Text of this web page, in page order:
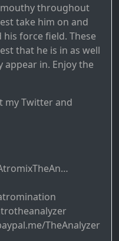
throughout
take him on and
force field. These
that he is in as well
appear in. Enjoy the
my Twitter and
TheAnalyzer